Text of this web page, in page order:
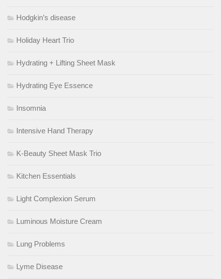
Hodgkin’s disease
Holiday Heart Trio
Hydrating + Lifting Sheet Mask
Hydrating Eye Essence
Insomnia
Intensive Hand Therapy
K-Beauty Sheet Mask Trio
Kitchen Essentials
Light Complexion Serum
Luminous Moisture Cream
Lung Problems
Lyme Disease